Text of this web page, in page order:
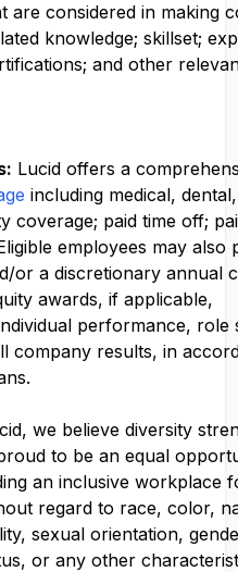
are considered in making
knowledge; skillset;
and other
Lucid offers a
including medical,
coverage; paid time off;
employees may also
or a discretionary annual
awards, if applicable,
performance, role
company results, in
we believe diversity
to be an equal
an inclusive workplace
regard to race, color,
sexual orientation,
or any other